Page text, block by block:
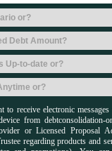
to receive electronic
from debtconsolidation-
or Licensed Proposal
regarding products and